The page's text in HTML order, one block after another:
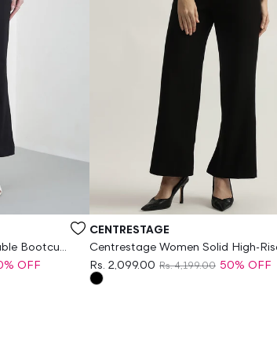
Bootcut
OFF
Vendor:
CENTRESTAGE
Centrestage Women Solid High-
Flat-Front Trouser
Rs. 2,099.00 Rs. 4,199.00 50% OFF